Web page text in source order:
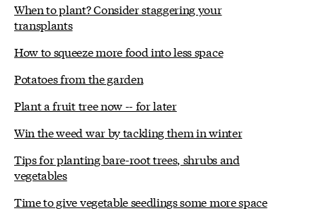
When to plant? Consider staggering your
transplants
How to squeeze more food into less space
Potatoes from the garden
Plant a fruit tree now -- for later
Win the weed war by tackling them in winter
Tips for planting bare-root trees, shrubs and
vegetables
Time to give vegetable seedlings some more space